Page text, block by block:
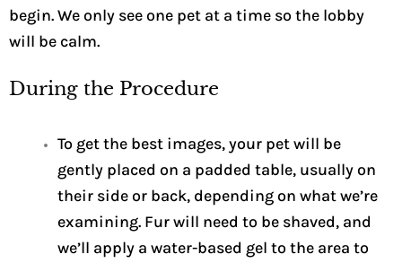
begin. We only see one pet at a time so the lobby
will be calm.
During the Procedure
To get the best images, your pet will be
gently placed on a padded table, usually on
their side or back, depending on what we’re
examining. Fur will need to be shaved, and
we’ll apply a water-based gel to the area to